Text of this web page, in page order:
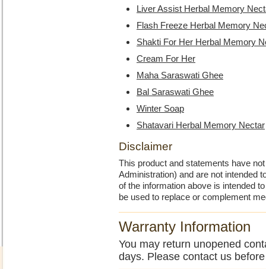
Liver Assist Herbal Memory
Flash Freeze Herbal Memory
Shakti For Her Herbal Memory
Cream For Her
Maha Saraswati Ghee
Bal Saraswati Ghee
Winter Soap
Shatavari Herbal Memory Nectar
Disclaimer
This product and statements have
Administration) and are not intended
of the information above is intended
be used to replace or complement
Warranty Information
You may return unopened
days. Please contact us